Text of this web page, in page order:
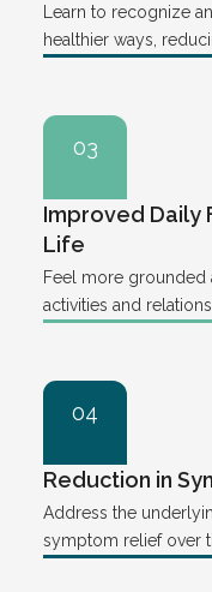
Learn to recognize
healthier ways,
03
Improved Daily
Life
Feel more grounded
activities and
04
Reduction in
Address the
symptom relief over